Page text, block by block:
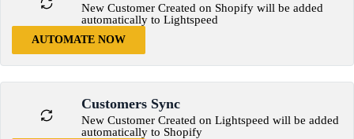
New Customer Created on Shopify will be added
automatically to Lightspeed
AUTOMATE NOW
Customers Sync
New Customer Created on Lightspeed will be added
automatically to Shopify